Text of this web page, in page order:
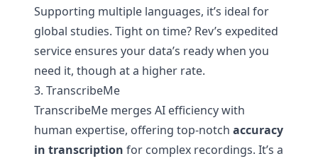
Supporting multiple languages, it’s ideal for
global studies. Tight on time? Rev’s expedited
service ensures your data’s ready when you
need it, though at a higher rate.
3. TranscribeMe
TranscribeMe merges AI efficiency with
human expertise, offering top-notch accuracy
in transcription for complex recordings. It’s a